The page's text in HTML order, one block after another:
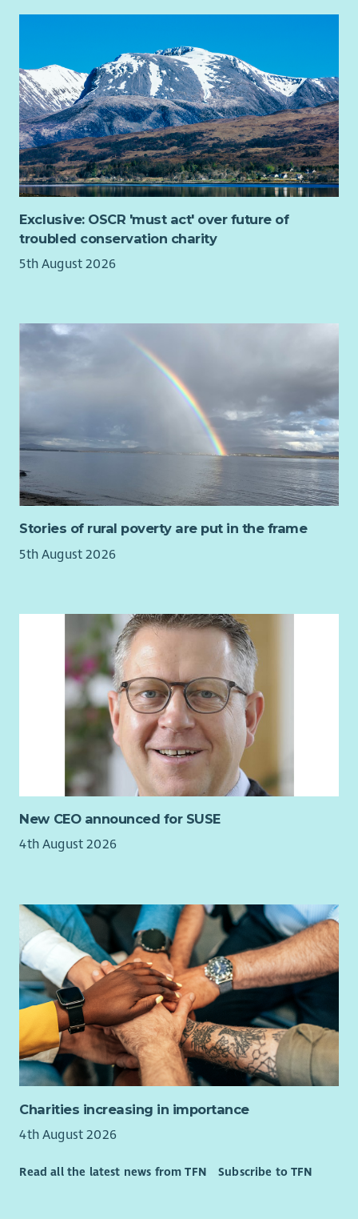
Exclusive: OSCR 'must act' over future of
troubled conservation charity
5th August 2026
Stories of rural poverty are put in the frame
5th August 2026
New CEO announced for SUSE
4th August 2026
Charities increasing in importance
4th August 2026
Read all the latest news from TFN Subscribe to TFN